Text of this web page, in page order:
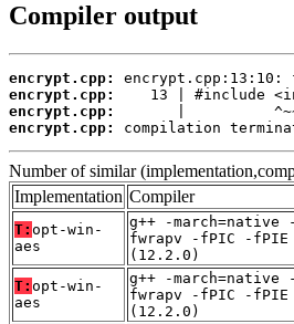
Compiler output
encrypt.cpp:
encrypt.cpp:
encrypt.cpp:
encrypt.cpp:
compilation
Number of similar
Implementation Compiler
T: opt-win-
aes
g++ -march=native
fwrapv -fPIC -
(12.2.0)
T: opt-win-
aes
g++ -march=native
fwrapv -fPIC -
(12.2.0)